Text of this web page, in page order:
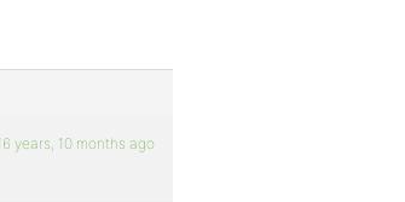
years, 10 months ago